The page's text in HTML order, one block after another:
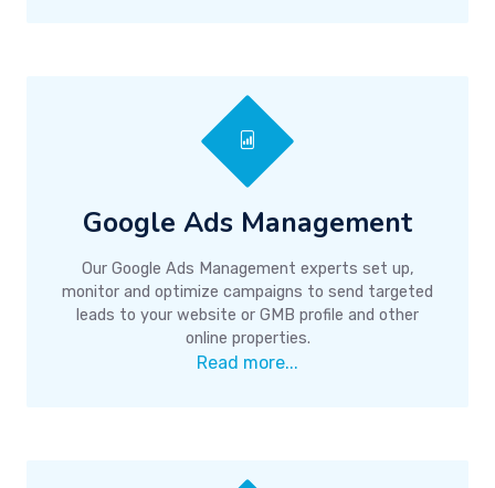
Google Ads Management
Our Google Ads Management experts set up,
monitor and optimize campaigns to send targeted
leads to your website or GMB profile and other
online properties.
Read more...